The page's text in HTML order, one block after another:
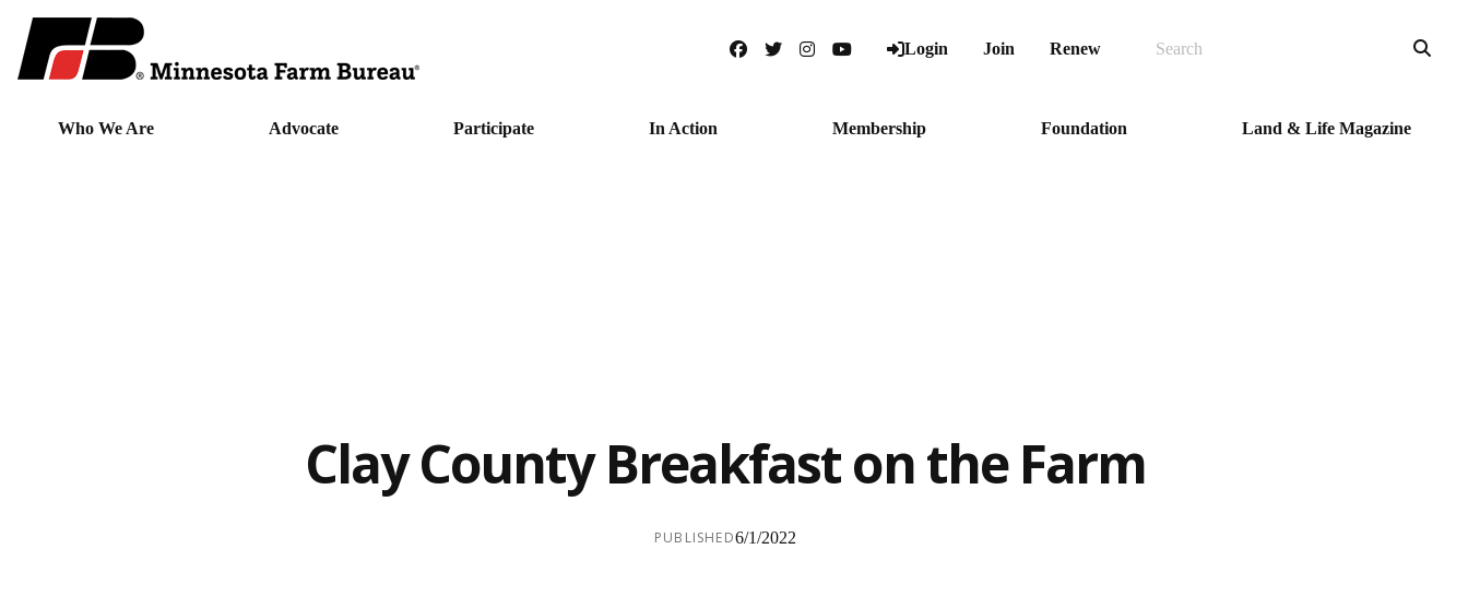
Facebook
TwitterInstagramYouTube
Login Join Renew
Who We Are Advocate Participate In Action Membership Foundation Land & Life Magazine
Clay County Breakfast on the Farm
PUBLISHED6/1/2022